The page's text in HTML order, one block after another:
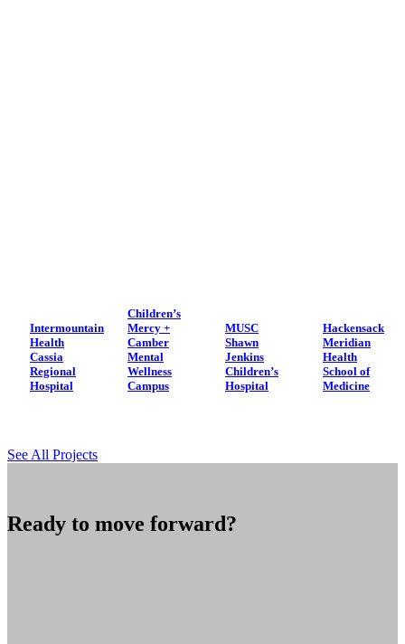
Intermountain
Health
Cassia
Regional
Hospital
Children’s
Mercy +
Camber
Mental
Wellness
Campus
MUSC
Shawn
Jenkins
Children’s
Hospital
Hackensack
Meridian
Health
School of
Medicine
See All Projects
Ready to move forward?